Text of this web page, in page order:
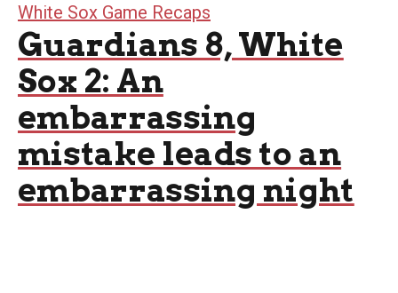
White Sox Game Recaps
Guardians 8, White
Sox 2: An
embarrassing
mistake leads to an
embarrassing night